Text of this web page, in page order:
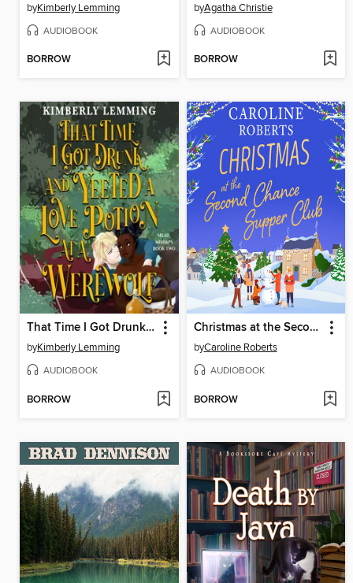
byKimberly Lemming
AUDIOBOOK
BORROW
byAgatha Christie
AUDIOBOOK
BORROW
That Time I Got Drunk and Yeeted a Love Potion at a Werewolf
byKimberly Lemming
AUDIOBOOK
BORROW
Christmas at the Second Chance Supper Club
byCaroline Roberts
AUDIOBOOK
BORROW